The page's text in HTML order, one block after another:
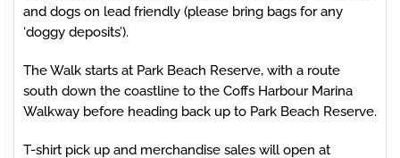
and dogs on lead friendly (please bring bags for any
‘doggy deposits’).
The Walk starts at Park Beach Reserve, with a route
south down the coastline to the Coffs Harbour Marina
Walkway before heading back up to Park Beach Reserve.
T-shirt pick up and merchandise sales will open at